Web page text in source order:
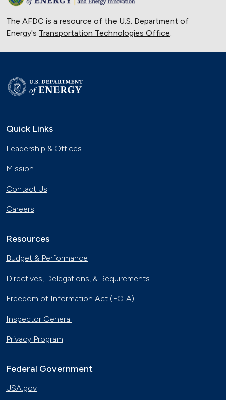
The AFDC is a resource of the U.S. Department of
Energy's Transportation Technologies Office
Quick Links
Leadership & Offices
Mission
Contact Us
Careers
Resources
Budget & Performance
Directives, Delegations, & Requirements
Freedom of Information Act (FOIA)
Inspector General
Privacy Program
Federal Government
USA.gov